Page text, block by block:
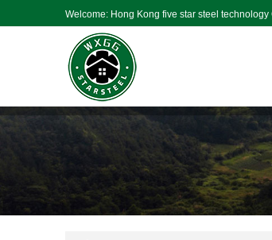
Welcome: Hong Kong five star steel technology